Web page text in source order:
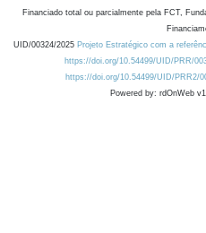
Financiado total ou parcialmente pela FCT,
UID/00324/2025 Projeto Estratégico com a
https://doi.org/10.54499/UID/PRR/
https://doi.org/10.54499/UID/PRR2/
Powered by: rdOnWeb